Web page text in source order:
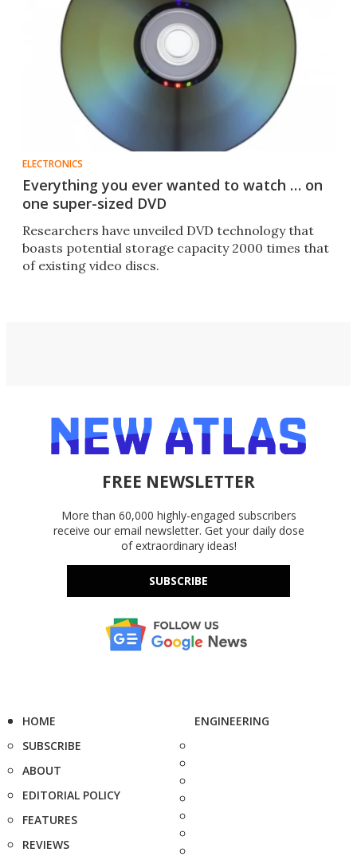
ELECTRONICS
Everything you ever wanted to watch … on
one super-sized DVD
Researchers have unveiled DVD technology that
boasts potential storage capacity 2000 times that
of existing video discs.
FREE NEWSLETTER
More than 60,000 highly-engaged subscribers
receive our email newsletter. Get your daily dose
of extraordinary ideas!
SUBSCRIBE
HOME
SUBSCRIBE
ABOUT
EDITORIAL POLICY
FEATURES
REVIEWS
ENGINEERING